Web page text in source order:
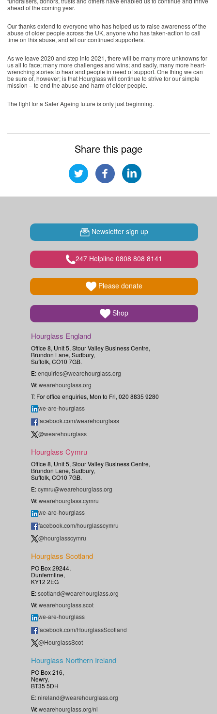
ahead of the coming year.
Our thanks extend to everyone who has helped us to raise awareness of the
abuse of older people across the UK, anyone who has taken-action to call
time on this abuse, and all our continued supporters.
As we leave 2020 and step into 2021, there will be many more unknowns for
us all to face; many more challenges and wins; and sadly, many more heart-
wrenching stories to hear and people in need of support. One thing we can
be sure of, however; is that Hourglass will continue to strive for our simple
mission – to end the abuse and harm of older people.
The fight for a Safer Ageing future is only just beginning.
Share this page
Newsletter sign up
247 Helpline 0808 808 8141
Please donate
Shop
Hourglass England
Office 8, Unit 5, Stour Valley Business Centre,
Brundon Lane, Sudbury,
Suffolk, CO10 7GB.
E:enquiries@wearehourglass.org
W:wearehourglass.org
T: For office enquiries, Mon to Fri, 020 8835 9280
we-are-hourglass
facebook.com/wearehourglass
@wearehourglass_
Hourglass Cymru
Office 8, Unit 5, Stour Valley Business Centre,
Brundon Lane, Sudbury,
Suffolk, CO10 7GB.
E:cymru@wearehourglass.org
W:wearehourglass.cymru
we-are-hourglass
facebook.com/hourglasscymru
@hourglasscymru
Hourglass Scotland
PO Box 29244,
Dunfermline,
KY12 2EG
E:scotland@wearehourglass.org
W:wearehourglass.scot
we-are-hourglass
facebook.com/HourglassScotland
@HourglassScot
Hourglass Northern Ireland
PO Box 216,
Newry,
BT35 5DH
E:nireland@wearehourglass.org
W:wearehourglass.org/ni